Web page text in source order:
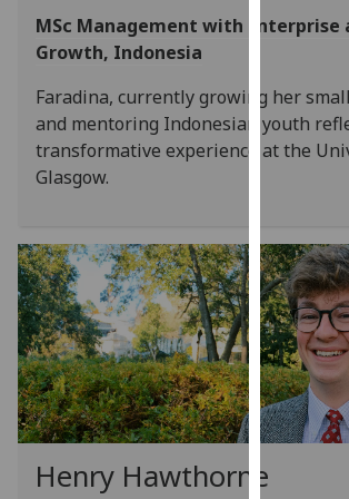
on
policy
page .
with
data
being
I do
want
MSc Management with Enterprise
Growth, Indonesia
Faradina, currently growing her
and mentoring Indonesian youth
transformative experience at the
Glasgow.
Henry Hawthorne